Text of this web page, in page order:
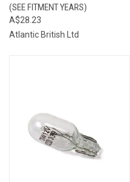
(SEE FITMENT YEARS)
A$28.23
Atlantic British Ltd